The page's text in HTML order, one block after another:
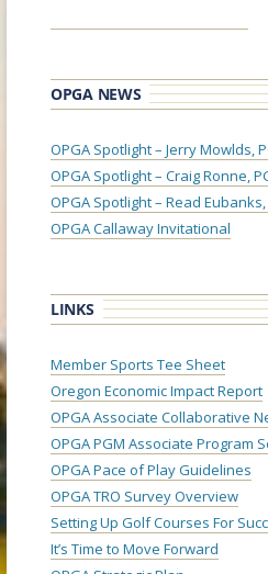
OPGA NEWS
OPGA Spotlight – Jerry Mowlds,
OPGA Spotlight – Craig Ronne,
OPGA Spotlight – Read Eubanks,
OPGA Callaway Invitational
LINKS
Member Sports Tee Sheet
Oregon Economic Impact Report
OPGA Associate Collaborative
OPGA PGM Associate Program
OPGA Pace of Play Guidelines
OPGA TRO Survey Overview
Setting Up Golf Courses For
It’s Time to Move Forward